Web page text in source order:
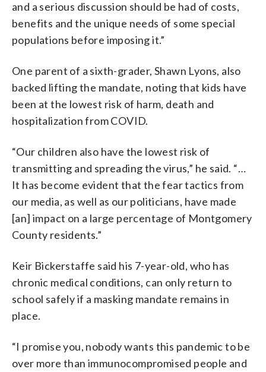
and a serious discussion should be had of costs,
benefits and the unique needs of some special
populations before imposing it.”
One parent of a sixth-grader, Shawn Lyons, also
backed lifting the mandate, noting that kids have
been at the lowest risk of harm, death and
hospitalization from COVID.
“Our children also have the lowest risk of
transmitting and spreading the virus,” he said. “…
It has become evident that the fear tactics from
our media, as well as our politicians, have made
[an] impact on a large percentage of Montgomery
County residents.”
Keir Bickerstaffe said his 7-year-old, who has
chronic medical conditions, can only return to
school safely if a masking mandate remains in
place.
“I promise you, nobody wants this pandemic to be
over more than immunocompromised people and